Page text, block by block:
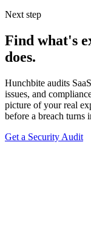
Next step
Find what's
does.
Hunchbite audits
issues, and
picture of your real
before a breach turns
Get a Security Audit